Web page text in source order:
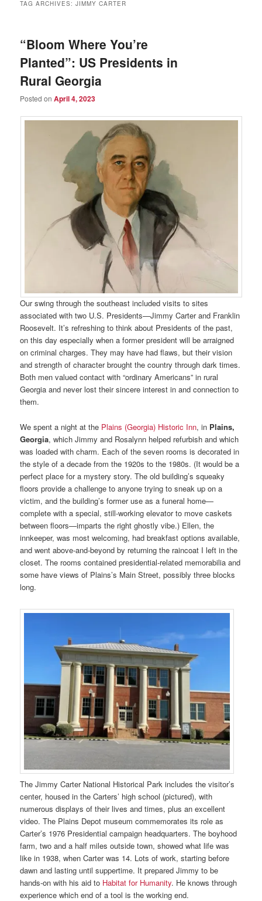
TAG ARCHIVES:JIMMY CARTER
“Bloom Where You’re
Planted”: US Presidents in
Rural Georgia
Posted onApril 4, 2023
Our swing through the southeast included visits to sites
associated with two U.S. Presidents—Jimmy Carter and Franklin
Roosevelt. It’s refreshing to think about Presidents of the past,
on this day especially when a former president will be arraigned
on criminal charges. They may have had flaws, but their vision
and strength of character brought the country through dark times.
Both men valued contact with “ordinary Americans” in rural
Georgia and never lost their sincere interest in and connection to
them.
We spent a night at the Plains (Georgia) Historic Inn, in Plains,
Georgia, which Jimmy and Rosalynn helped refurbish and which
was loaded with charm. Each of the seven rooms is decorated in
the style of a decade from the 1920s to the 1980s. (It would be a
perfect place for a mystery story. The old building’s squeaky
floors provide a challenge to anyone trying to sneak up on a
victim, and the building’s former use as a funeral home—
complete with a special, still-working elevator to move caskets
between floors—imparts the right ghostly vibe.) Ellen, the
innkeeper, was most welcoming, had breakfast options available,
and went above-and-beyond by returning the raincoat I left in the
closet. The rooms contained presidential-related memorabilia and
some have views of Plains’s Main Street, possibly three blocks
long.
The Jimmy Carter National Historical Park includes the visitor’s
center, housed in the Carters’ high school (pictured), with
numerous displays of their lives and times, plus an excellent
video. The Plains Depot museum commemorates its role as
Carter’s 1976 Presidential campaign headquarters. The boyhood
farm, two and a half miles outside town, showed what life was
like in 1938, when Carter was 14. Lots of work, starting before
dawn and lasting until suppertime. It prepared Jimmy to be
hands-on with his aid to Habitat for Humanity. He knows through
experience which end of a tool is the working end.